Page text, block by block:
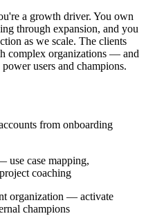
a growth driver. You own
through expansion, and you
as we scale. The clients
complex organizations — and
users and champions.
from onboarding
use case mapping,
coaching
organization — activate
champions